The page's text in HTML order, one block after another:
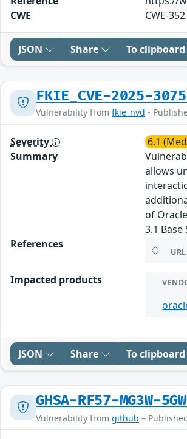
CWE
CWE-352
JSON Share To clipboard
FKIE_CVE-2025-
Vulnerability from fkie_nvd -
Severity 6.1
Summary
allows
of
3.1 Base
References
URL
Impacted products
JSON Share To clipboard
GHSA-RF57-MG3W-
Vulnerability from github –